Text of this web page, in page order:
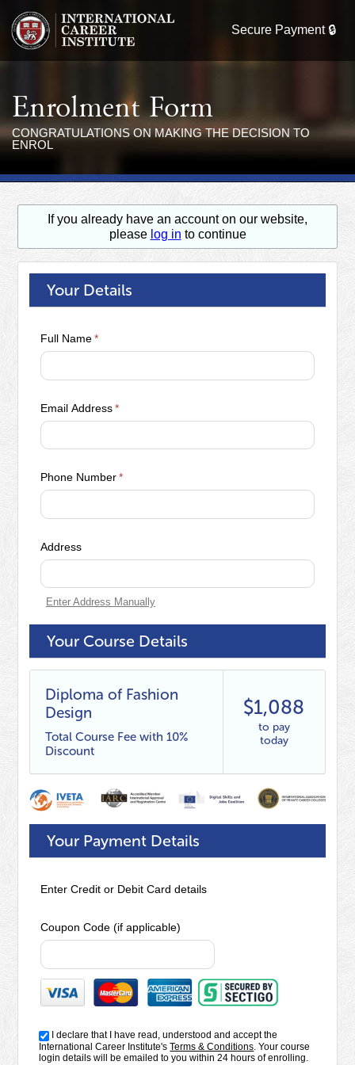
Enrolment Form
CONGRATULATIONS ON MAKING THE DECISION TO
ENROL
If you already have an account on our website,
please log in to continue
Your Details
*
Full Name
*
Email Address
*
Phone Number
Address
Enter Address Manually
Your Course Details
Diploma of Fashion
Design
Total Course Fee with 10%
Discount
$1,088
to pay
today
Your Payment Details
Enter Credit or Debit Card details
Coupon Code (if applicable)
I declare that I have read, understood and accept the
International Career Institute'sTerms & Conditions . Your course
login details will be emailed to you within 24 hours of enrolling.